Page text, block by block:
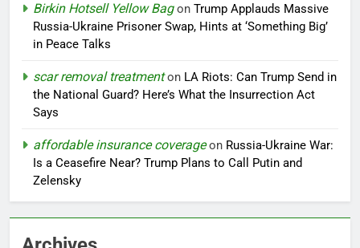
Birkin Hotsell Yellow Bagon Trump Applauds Massive
Russia-Ukraine Prisoner Swap, Hints at ‘Something Big’
in Peace Talks
scar removal treatmenton LA Riots: Can Trump Send in
the National Guard? Here’s What the Insurrection Act
Says
affordable insurance coverageon Russia-Ukraine War:
Is a Ceasefire Near? Trump Plans to Call Putin and
Zelensky